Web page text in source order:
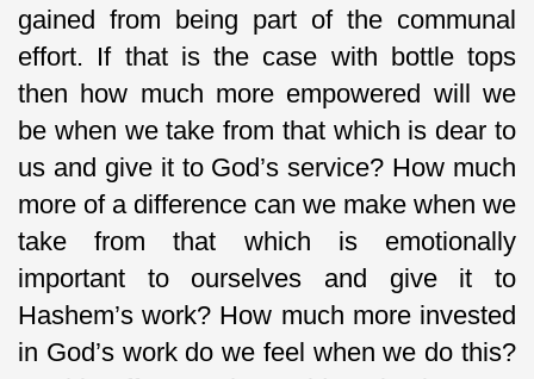
gained from being part of the communal
effort. If that is the case with bottle tops
then how much more empowered will we
be when we take from that which is dear to
us and give it to God’s service? How much
more of a difference can we make when we
take from that which is emotionally
important to ourselves and give it to
Hashem’s work? How much more invested
in God’s work do we feel when we do this?